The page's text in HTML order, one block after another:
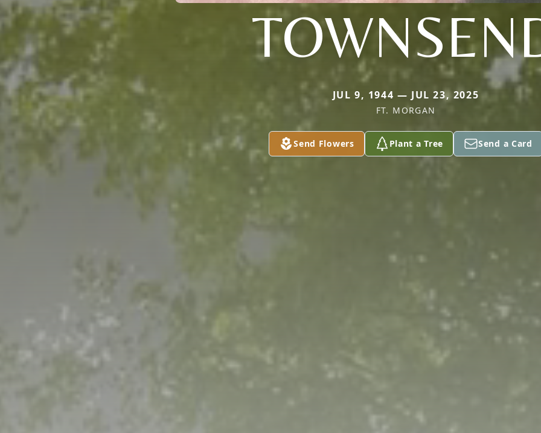
JUL 9, 1944 — JUL 23, 2025
FT. MORGAN
Send Flowers Plant a Tree Send a Card